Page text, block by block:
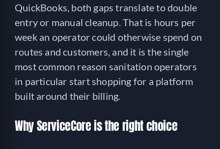
QuickBooks, both gaps translate to double
entry or manual cleanup. That is hours per
week an operator could otherwise spend on
routes and customers, and it is the single
most common reason sanitation operators
in particular start shopping for a platform
built around their billing.
Why ServiceCore is the right choice